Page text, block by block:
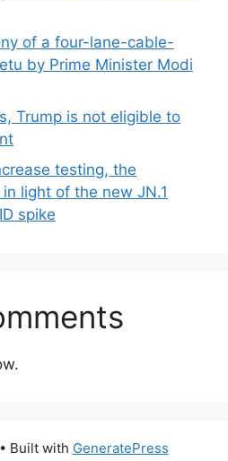
of a four-lane-cable-
by Prime Minister Modi
Trump is not eligible to
testing, the
light of the new JN.1
spike
• Built with GeneratePress